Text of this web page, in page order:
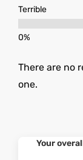
Terrible
There are no
one.
Your